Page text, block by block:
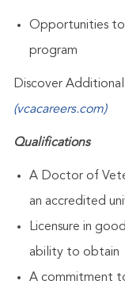
Opportunities to
program
Discover
(vcacareers.com)
Qualifications
A Doctor of
an accredited
Licensure in
ability to obtain
A commitment